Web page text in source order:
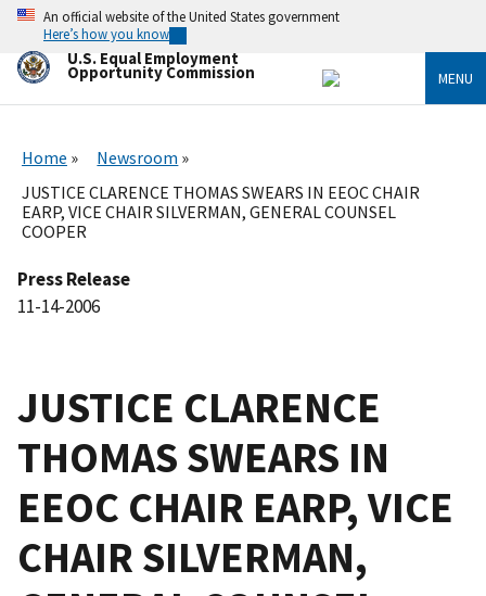
Skip
main
content
An official website of the United States government
Here’s how you know
U.S. Equal Employment
Opportunity Commission MENU
Home
Newsroom
JUSTICE CLARENCE THOMAS SWEARS IN EEOC CHAIR
EARP, VICE CHAIR SILVERMAN, GENERAL COUNSEL
COOPER
Press Release
11-14-2006
JUSTICE CLARENCE
THOMAS SWEARS IN
EEOC CHAIR EARP, VICE
CHAIR SILVERMAN,